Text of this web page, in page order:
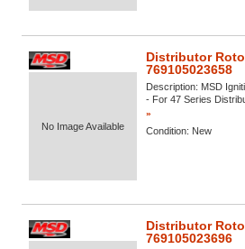
No Image Available
Distributor
769105023658
Description: MSD
- For 47 Series
»
Condition: New
Distributor
769105023696